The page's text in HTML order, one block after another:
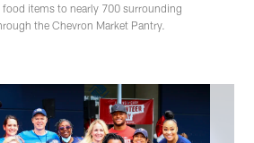
items to nearly 700 surrounding
the Chevron Market Pantry.